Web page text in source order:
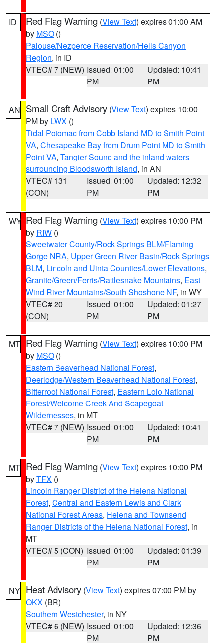
ID Red Flag Warning (View Text) expires 01:00 AM
by MSO ()
Palouse/Nezperce Reservation/Hells Canyon
Region, in ID
VTEC# 7 (NEW) Issued: 01:00
PM
Updated: 10:41
PM
AN Small Craft Advisory (View Text) expires 10:00
PM by LWX ()
Tidal Potomac from Cobb Island MD to Smith Point
VA, Chesapeake Bay from Drum Point MD to Smith
Point VA, Tangier Sound and the inland waters
surrounding Bloodsworth Island, in AN
VTEC# 131
(CON)
Issued: 01:00
PM
Updated: 12:32
PM
WY Red Flag Warning (View Text) expires 10:00 PM
by RIW ()
Sweetwater County/Rock Springs BLM/Flaming
Gorge NRA, Upper Green River Basin/Rock Springs
BLM, Lincoln and Uinta Counties/Lower Elevations,
Granite/Green/Ferris/Rattlesnake Mountains, East
Wind River Mountains/South Shoshone NF, in WY
VTEC# 20
(CON)
Issued: 01:00
PM
Updated: 01:27
PM
MT Red Flag Warning (View Text) expires 10:00 PM
by MSO ()
Eastern Beaverhead National Forest,
Deerlodge/Western Beaverhead National Forest,
Bitterroot National Forest, Eastern Lolo National
Forest/Welcome Creek And Scapegoat
Wildernesses, in MT
VTEC# 7 (NEW) Issued: 01:00
PM
Updated: 10:41
PM
MT Red Flag Warning (View Text) expires 10:00 PM
byTFX ()
Lincoln Ranger District of the Helena National
Forest, Central and Eastern Lewis and Clark
National Forest Areas, Helena and Townsend
Ranger Districts of the Helena National Forest, in
MT
VTEC# 5 (CON) Issued: 01:00
PM
Updated: 01:39
PM
NY Heat Advisory (View Text) expires 07:00 PM by
OKX (BR)
Southern Westchester, in NY
VTEC# 6 (NEW) Issued: 01:00
PM
Updated: 12:36
PM